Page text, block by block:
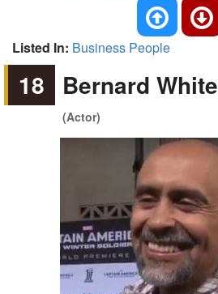
Listed In: Business People
18 Bernard White
(Actor)